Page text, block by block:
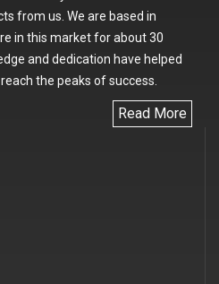
from us. We are based in
in this market for about 30
and dedication have helped
the peaks of success.
Read More